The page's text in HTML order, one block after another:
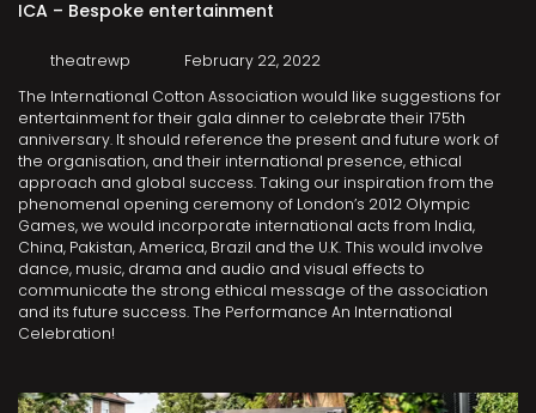
ICA – Bespoke entertainment
theatrewp
February 22, 2022
The International Cotton Association would like suggestions for
entertainment for their gala dinner to celebrate their 175th
anniversary. It should reference the present and future work of
the organisation, and their international presence, ethical
approach and global success. Taking our inspiration from the
phenomenal opening ceremony of London’s 2012 Olympic
Games, we would incorporate international acts from India,
China, Pakistan, America, Brazil and the U.K. This would involve
dance, music, drama and audio and visual effects to
communicate the strong ethical message of the association
and its future success. The Performance An International
Celebration!